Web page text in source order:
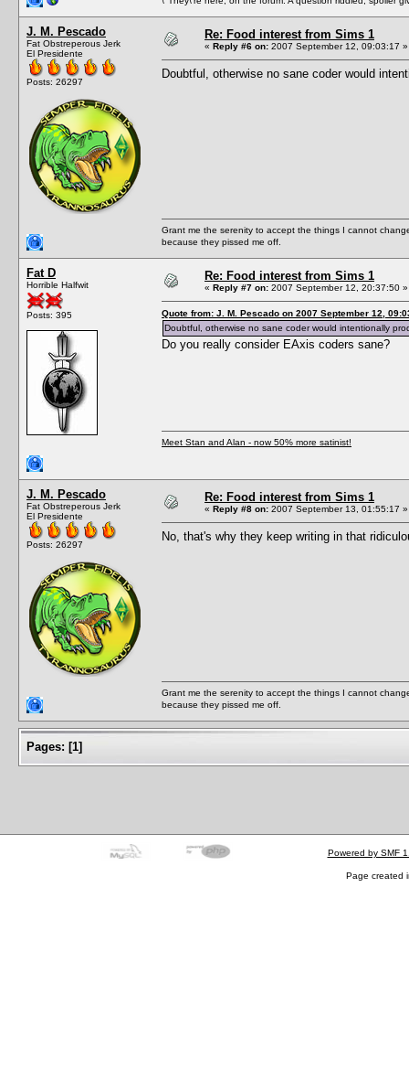
J. M. Pescado
Fat Obstreperous Jerk
El Presidente
Posts: 26297
Re: Food interest from Sims 1
« Reply #6 on: 2007 September 12, 09:03:17 »
Doubtful, otherwise no sane coder would
Grant me the serenity to accept the things I cannot
because they pissed me off.
Fat D
Horrible Halfwit
Posts: 395
Re: Food interest from Sims 1
« Reply #7 on: 2007 September 12, 20:37:50 »
Quote from: J. M. Pescado on 2007 September 12,
Doubtful, otherwise no sane coder would intentionally
Do you really consider EAxis coders sane?
Meet Stan and Alan - now 50% more satinist!
J. M. Pescado
Fat Obstreperous Jerk
El Presidente
Posts: 26297
Re: Food interest from Sims 1
« Reply #8 on: 2007 September 13, 01:55:17 »
No, that's why they keep writing in that
Grant me the serenity to accept the things I cannot
because they pissed me off.
Pages: [1]
Powered by SMF
Page created